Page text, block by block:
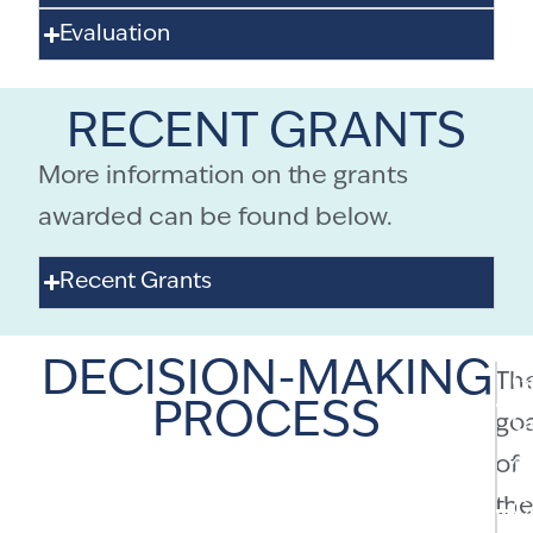
Evaluation
RECENT GRANTS
More information on the grants
awarded can be found below.
Recent Grants
DECISION-MAKING
PROCESS
of
the